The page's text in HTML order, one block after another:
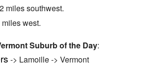
miles southwest.
west.
Suburb of the Day:
-> Lamoille -> Vermont